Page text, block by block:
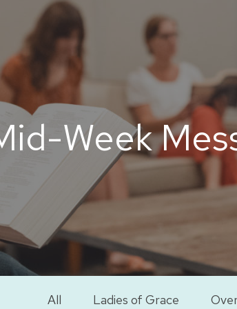
Week
All Ladies of Grace